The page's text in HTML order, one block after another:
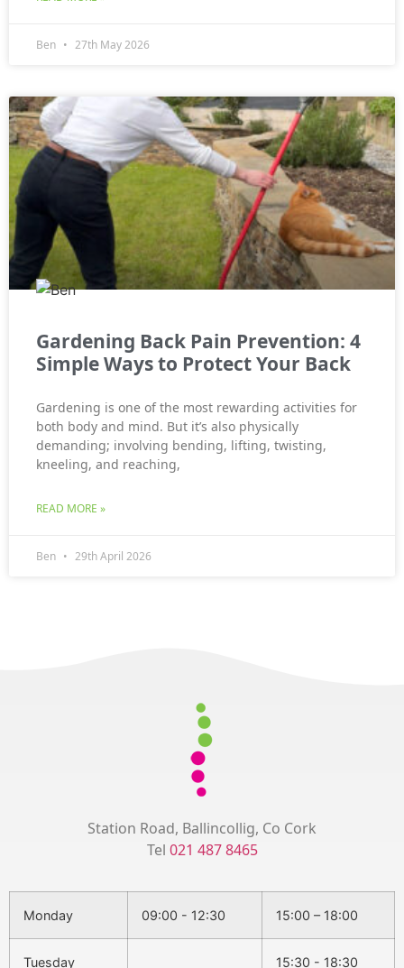
Ben 27th May 2026
Gardening Back Pain Prevention: 4
Simple Ways to Protect Your Back
Gardening is one of the most rewarding activities for
both body and mind. But it’s also physically
demanding; involving bending, lifting, twisting,
kneeling, and reaching,
READ MORE »
Ben 29th April 2026
Station Road, Ballincollig, Co Cork
Tel 021 487 8465
Monday 09:00 - 12:30 15:00 – 18:00
Tuesday 15:30 - 18:30